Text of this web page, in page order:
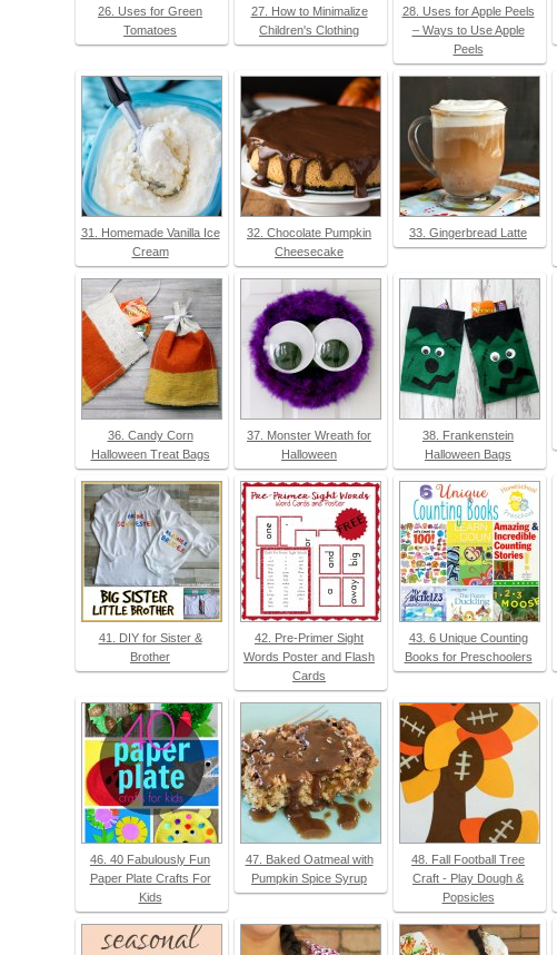
26. Uses for Green
Tomatoes
27. How to Minimalize
Children's Clothing
28. Uses for Apple Peels
– Ways to Use Apple
Peels
31. Homemade Vanilla Ice
Cream
32. Chocolate Pumpkin
Cheesecake
33. Gingerbread Latte
36. Candy Corn
Halloween Treat Bags
37. Monster Wreath for
Halloween
38. Frankenstein
Halloween Bags
41. DIY for Sister &
Brother
42. Pre-Primer Sight
Words Poster and Flash
Cards
43. 6 Unique Counting
Books for Preschoolers
46. 40 Fabulously Fun
Paper Plate Crafts For
Kids
47. Baked Oatmeal with
Pumpkin Spice Syrup
48. Fall Football Tree
Craft - Play Dough &
Popsicles